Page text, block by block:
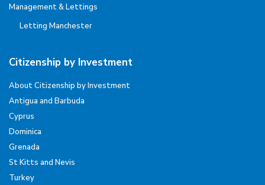
Management & Lettings
Letting Manchester
Citizenship by Investment
About Citizenship by Investment
Antigua and Barbuda
Cyprus
Dominica
Grenada
St Kitts and Nevis
Turkey